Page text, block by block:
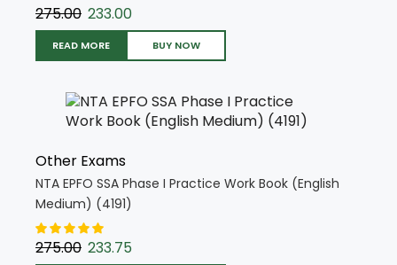
275.00 233.00
READ MORE BUY NOW
Other Exams
NTA EPFO SSA Phase I Practice Work Book (English
Medium) (4191)
275.00 233.75